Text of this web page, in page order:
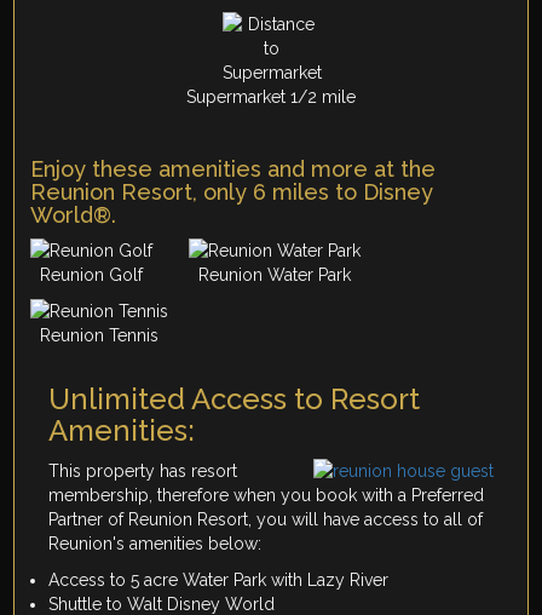
Supermarket 1/2 mile
Enjoy these amenities and more at the
Reunion Resort, only 6 miles to Disney
World®.
Reunion Golf Reunion Water Park
Reunion Tennis
Unlimited Access to Resort
Amenities:
This property has resort
membership, therefore when you book with a Preferred
Partner of Reunion Resort, you will have access to all of
Reunion's amenities below:
Access to 5 acre Water Park with Lazy River
Shuttle to Walt Disney World